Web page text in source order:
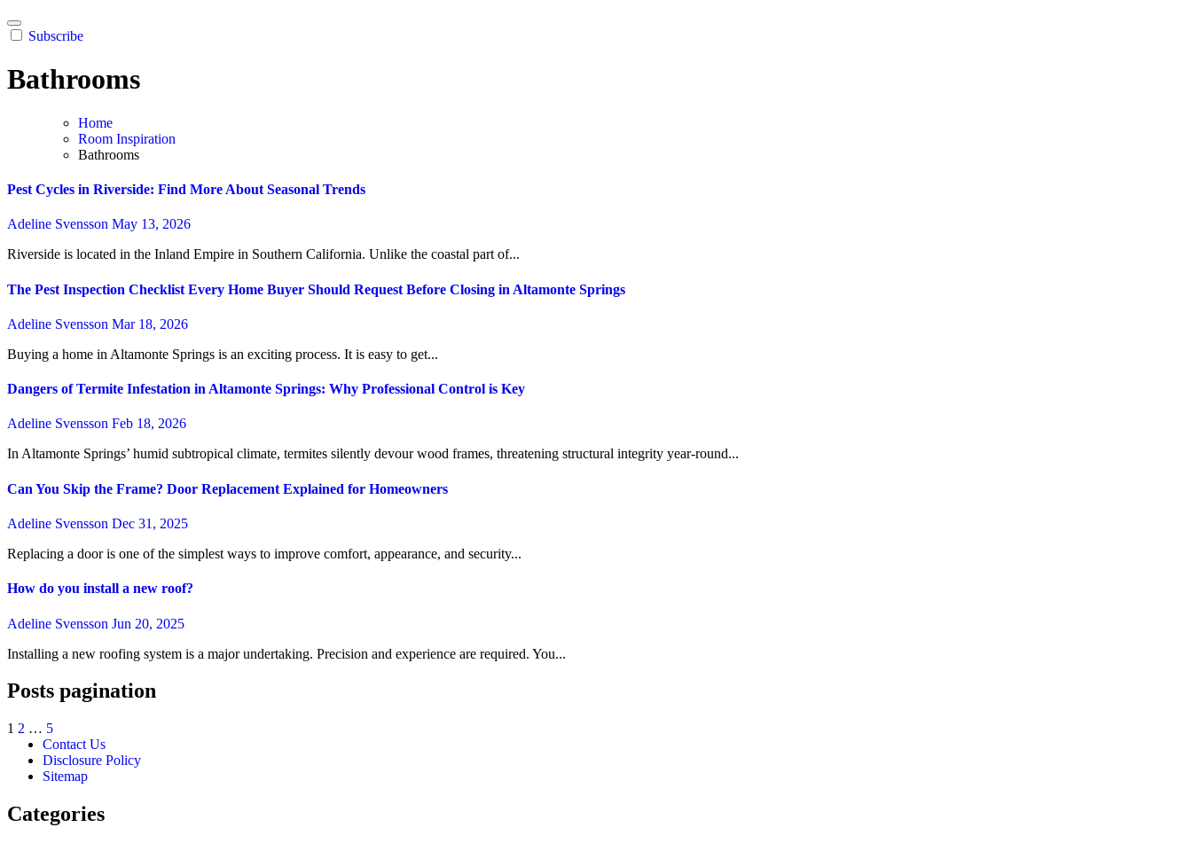
Subscribe
Bathrooms
Home
Room Inspiration
Bathrooms
Pest Cycles in Riverside: Find More About Seasonal Trends
Adeline Svensson May 13, 2026
Riverside is located in the Inland Empire in Southern California. Unlike the coastal part of...
The Pest Inspection Checklist Every Home Buyer Should Request Before Closing in Altamonte Springs
Adeline Svensson Mar 18, 2026
Buying a home in Altamonte Springs is an exciting process. It is easy to get...
Dangers of Termite Infestation in Altamonte Springs: Why Professional Control is Key
Adeline Svensson Feb 18, 2026
In Altamonte Springs’ humid subtropical climate, termites silently devour wood frames, threatening structural integrity year-round...
Can You Skip the Frame? Door Replacement Explained for Homeowners
Adeline Svensson Dec 31, 2025
Replacing a door is one of the simplest ways to improve comfort, appearance, and security...
How do you install a new roof?
Adeline Svensson Jun 20, 2025
Installing a new roofing system is a major undertaking. Precision and experience are required. You...
Posts pagination
1 2 … 5
Contact Us
Disclosure Policy
Sitemap
Categories